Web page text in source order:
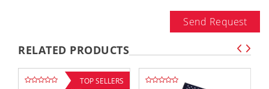
Send Request
RELATED PRODUCTS
TOP SELLERS